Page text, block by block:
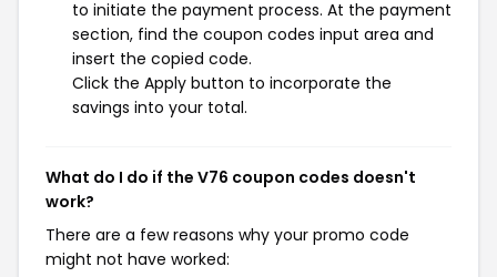
to initiate the payment process. At the payment
section, find the coupon codes input area and
insert the copied code.
Click the Apply button to incorporate the
savings into your total.
What do I do if the V76 coupon codes doesn't
work?
There are a few reasons why your promo code
might not have worked: